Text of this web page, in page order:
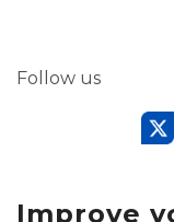
Follow us
Improve